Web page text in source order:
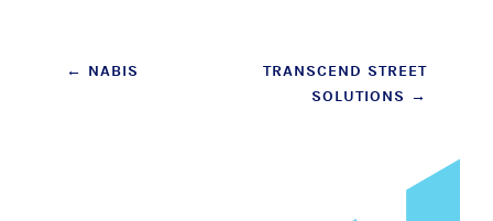
Post
← NABIS
TRANSCEND STREET
SOLUTIONS →